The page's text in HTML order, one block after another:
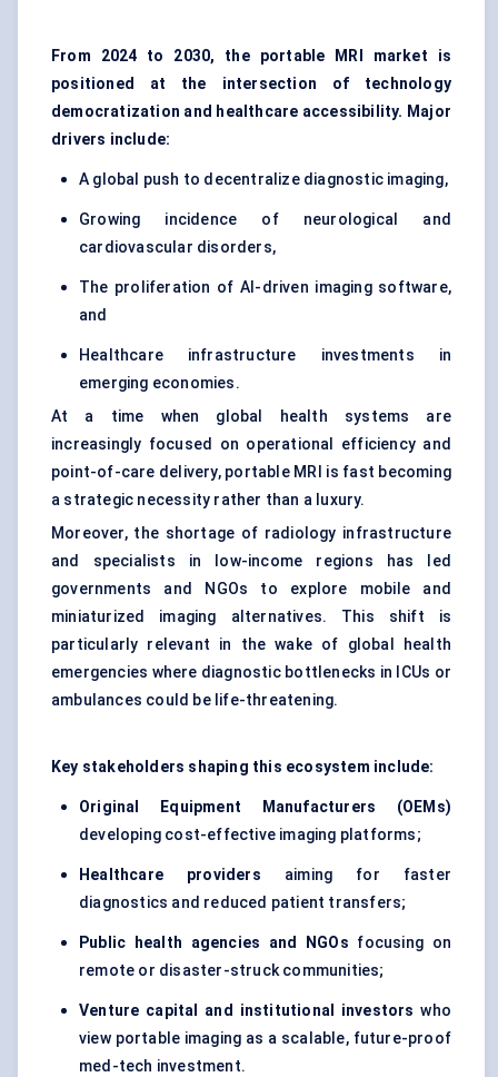
From 2024 to 2030, the portable MRI market is
positioned at the intersection of technology
democratization and healthcare accessibility. Major
drivers include:
A global push to decentralize diagnostic imaging,
Growing incidence of neurological and
cardiovascular disorders,
The proliferation of AI-driven imaging software,
and
Healthcare infrastructure investments in
emerging economies.
At a time when global health systems are
increasingly focused on operational efficiency and
point-of-care delivery, portable MRI is fast becoming
a strategic necessity rather than a luxury.
Moreover, the shortage of radiology infrastructure
and specialists in low-income regions has led
governments and NGOs to explore mobile and
miniaturized imaging alternatives. This shift is
particularly relevant in the wake of global health
emergencies where diagnostic bottlenecks in ICUs or
ambulances could be life-threatening.
Key stakeholders shaping this ecosystem include:
Original Equipment Manufacturers (OEMs)
developing cost-effective imaging platforms;
Healthcare providers aiming for faster
diagnostics and reduced patient transfers;
Public health agencies and NGOs focusing on
remote or disaster-struck communities;
Venture capital and institutional investors who
view portable imaging as a scalable, future-proof
med-tech investment.